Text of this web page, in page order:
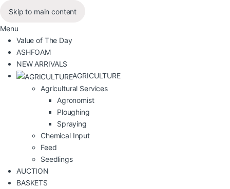
Skip to main content
Menu
Value of The Day
ASHFOAM
NEW ARRIVALS
AGRICULTURE
Agricultural Services
Agronomist
Ploughing
Spraying
Chemical Input
Feed
Seedlings
AUCTION
BASKETS